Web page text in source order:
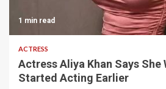
1 min read
ACTRESS
Actress Aliya Khan Says She
Started Acting Earlier